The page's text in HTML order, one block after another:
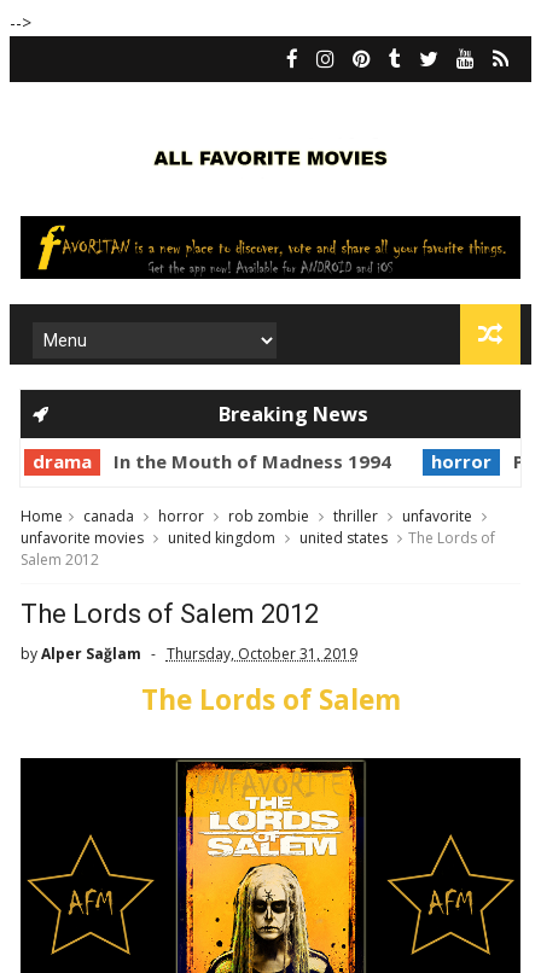
-->
Breaking News
drama In the Mouth of Madness 1994 horror
Home canada horror rob zombie thriller
unfavorite
unfavorite movies
united kingdom united states
The Lords of
Salem 2012
The Lords of Salem 2012
byAlper Sağlam Thursday, October 31, 2019
The Lords of Salem